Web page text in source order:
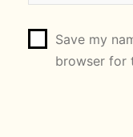
Save my
browser for